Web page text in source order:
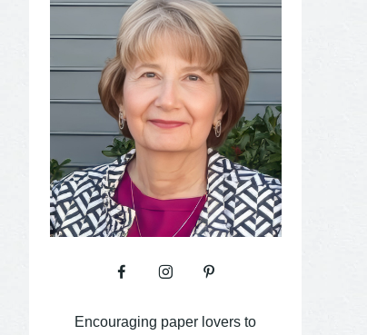
Encouraging paper lovers to